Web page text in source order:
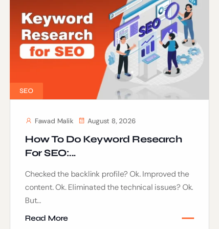
SEO
Fawad Malik August 8, 2026
How To Do Keyword Research
For SEO:...
Checked the backlink profile? Ok. Improved the
content. Ok. Eliminated the technical issues? Ok.
But...
Read More